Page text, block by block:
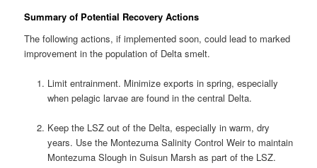
Summary of Potential Recovery Actions
The following actions, if implemented soon, could lead to marked
improvement in the population of Delta smelt.
Limit entrainment. Minimize exports in spring, especially
when pelagic larvae are found in the central Delta.
Keep the LSZ out of the Delta, especially in warm, dry
years. Use the Montezuma Salinity Control Weir to maintain
Montezuma Slough in Suisun Marsh as part of the LSZ.